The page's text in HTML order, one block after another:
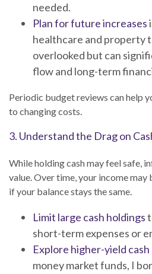
needed.
Plan for future increases
healthcare and property
overlooked but can
flow and long-term
Periodic budget reviews can help
to changing costs.
3. Understand the Drag on
While holding cash may feel safe,
value. Over time, your income
if your balance stays the same.
Limit large cash holdings
short-term expenses or
Explore higher-yield
money market funds, I